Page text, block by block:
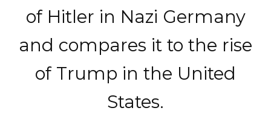
of Hitler in Nazi Germany
and compares it to the rise
of Trump in the United
States.